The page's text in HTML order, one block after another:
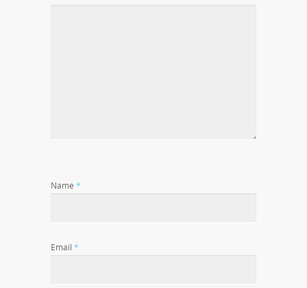
Name *
Email *